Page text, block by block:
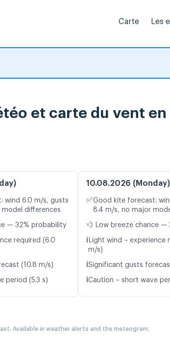
Carte Les
et carte du vent
wind 6.0 m/s, gusts
differences
— 32% probability
required (6.0
(10.8 m/s)
period (5.3 s)
10.08.2026 (Monday)
✅Good kite forecast:
8.4 m/s, no major
💨 Low breeze chance —
ℹ️ Light wind – experience
m/s)
ℹ️Significant gusts
ℹ️Caution – short wave
Available in weather alerts and the meteogram.